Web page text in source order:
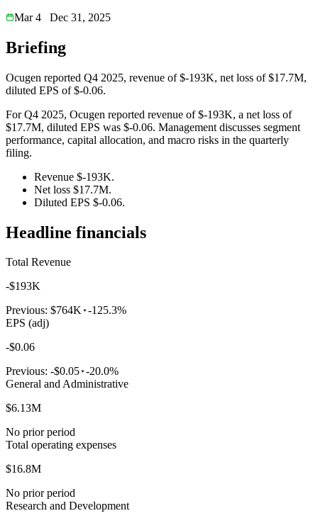
Mar 4
Dec 31, 2025
Briefing
Ocugen reported Q4 2025, revenue of $-193K, net loss of $17.7M,
diluted EPS of $-0.06.
For Q4 2025, Ocugen reported revenue of $-193K, a net loss of
$17.7M, diluted EPS was $-0.06. Management discusses segment
performance, capital allocation, and macro risks in the quarterly
filing.
Revenue $-193K.
Net loss $17.7M.
Diluted EPS $-0.06.
Headline financials
Total Revenue
-$193K
Previous: $764K -125.3%
EPS (adj)
-$0.06
Previous: -$0.05 -20.0%
General and Administrative
$6.13M
No prior period
Total operating expenses
$16.8M
No prior period
Research and Development